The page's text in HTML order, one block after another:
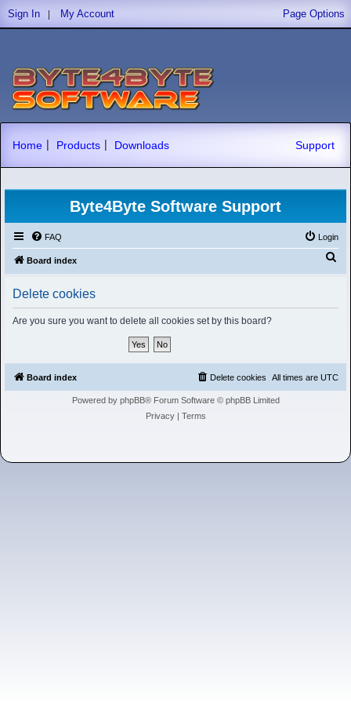
Sign In | My Account Page Options
Home | Products | Downloads Support
Byte4Byte Software Support
FAQ Login
Board index
Delete cookies
Are you sure you want to delete all cookies set by this board?
Board index All times are UTC
Delete cookies
Powered by phpBB® Forum Software © phpBB Limited
Privacy| Terms